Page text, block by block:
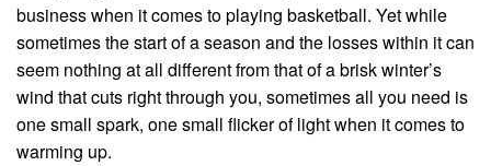
business when it comes to playing basketball. Yet while
sometimes the start of a season and the losses within it can
seem nothing at all different from that of a brisk winter’s
wind that cuts right through you, sometimes all you need is
one small spark, one small flicker of light when it comes to
warming up.